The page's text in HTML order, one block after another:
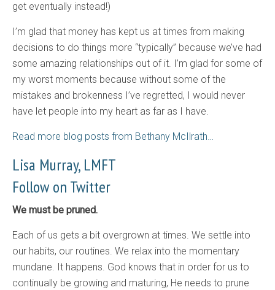
get eventually instead!)
I’m glad that money has kept us at times from making
decisions to do things more “typically” because we’ve had
some amazing relationships out of it. I’m glad for some of
my worst moments because without some of the
mistakes and brokenness I’ve regretted, I would never
have let people into my heart as far as I have.
Read more blog posts from Bethany McIlrath…
Lisa Murray, LMFT
Follow on Twitter
We must be pruned.
Each of us gets a bit overgrown at times. We settle into
our habits, our routines. We relax into the momentary
mundane. It happens. God knows that in order for us to
continually be growing and maturing, He needs to prune